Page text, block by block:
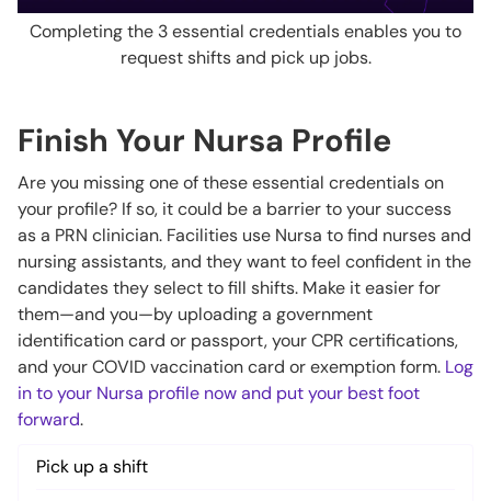
Completing the 3 essential credentials enables you to
request shifts and pick up jobs.
Finish Your Nursa Profile
Are you missing one of these essential credentials on
your profile? If so, it could be a barrier to your success
as a PRN clinician. Facilities use Nursa to find nurses and
nursing assistants, and they want to feel confident in the
candidates they select to fill shifts. Make it easier for
them—and you—by uploading a government
identification card or passport, your CPR certifications,
and your COVID vaccination card or exemption form. Log
in to your Nursa profile now and put your best foot
forward.
Pick up a shift